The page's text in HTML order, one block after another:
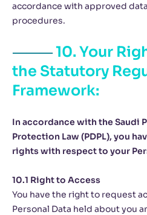
accordance with approved
procedures.
10. Your
the Statutory
Framework:
In accordance with the Saudi
Protection Law (PDPL), you
rights with respect to your
10.1 Right to Access
You have the right to request
Personal Data held about you